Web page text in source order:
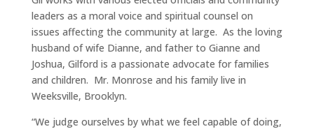
leaders as a moral voice and spiritual counsel on
issues affecting the community at large. As the loving
husband of wife Dianne, and father to Gianne and
Joshua, Gilford is a passionate advocate for families
and children. Mr. Monrose and his family live in
Weeksville, Brooklyn.
“We judge ourselves by what we feel capable of doing,